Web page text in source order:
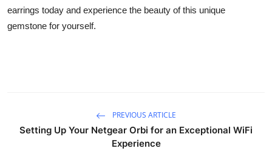
earrings today and experience the beauty of this unique
gemstone for yourself.
PREVIOUS ARTICLE
Setting Up Your Netgear Orbi for an Exceptional WiFi
Experience